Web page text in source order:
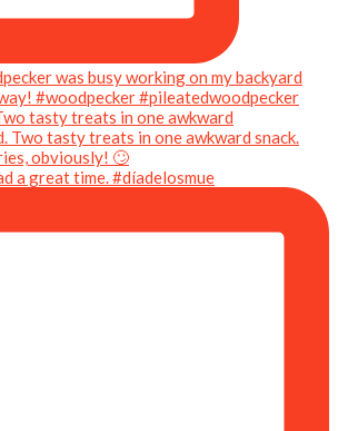
tasty treats in one awkward
a great time. #díadelosmue